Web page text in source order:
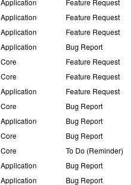
Application Feature Request
Application Feature Request
Application Feature Request
Application Bug Report
Core Feature Request
Core Feature Request
Application Feature Request
Core Bug Report
Application Bug Report
Core Bug Report
Core To Do (Reminder)
Application Bug Report
Application Bug Report